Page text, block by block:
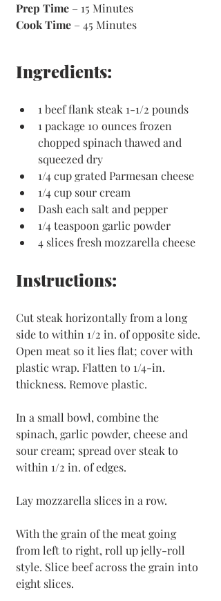
Prep Time – 15 Minutes
Cook Time – 45 Minutes
Ingredients:
1 beef flank steak 1-1/2 pounds
1 package 10 ounces frozen
chopped spinach thawed and
squeezed dry
1/4 cup grated Parmesan cheese
1/4 cup sour cream
Dash each salt and pepper
1/4 teaspoon garlic powder
4 slices fresh mozzarella cheese
Instructions:
Cut steak horizontally from a long
side to within 1/2 in. of opposite side.
Open meat so it lies flat; cover with
plastic wrap. Flatten to 1/4-in.
thickness. Remove plastic.
In a small bowl, combine the
spinach, garlic powder, cheese and
sour cream; spread over steak to
within 1/2 in. of edges.
Lay mozzarella slices in a row.
With the grain of the meat going
from left to right, roll up jelly-roll
style. Slice beef across the grain into
eight slices.